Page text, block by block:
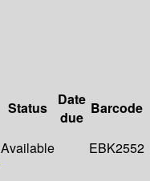
Status
Date
due
Barcode
Available EBK2552